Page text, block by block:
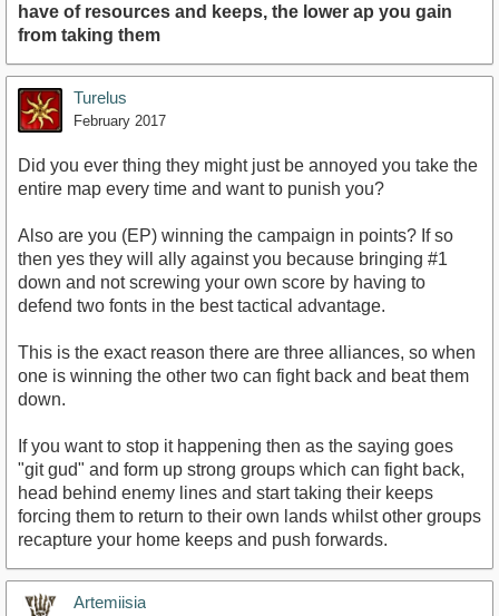
have of resources and keeps, the lower ap you gain
from taking them
Turelus
February 2017
Did you ever thing they might just be annoyed you take the
entire map every time and want to punish you?
Also are you (EP) winning the campaign in points? If so
then yes they will ally against you because bringing #1
down and not screwing your own score by having to
defend two fonts in the best tactical advantage.
This is the exact reason there are three alliances, so when
one is winning the other two can fight back and beat them
down.
If you want to stop it happening then as the saying goes
"git gud" and form up strong groups which can fight back,
head behind enemy lines and start taking their keeps
forcing them to return to their own lands whilst other groups
recapture your home keeps and push forwards.
Artemiisia